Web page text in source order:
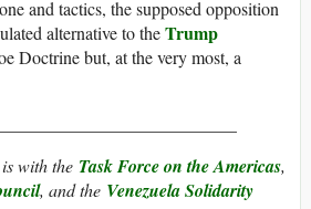
and tactics, the supposed opposition
alternative to theTrump
Doctrine but, at the very most, a
is with the Task Force on the Americas,
, and the Venezuela Solidarity